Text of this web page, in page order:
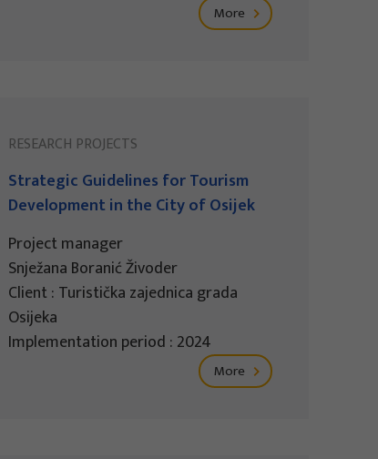
More
RESEARCH PROJECTS
Strategic Guidelines for Tourism
Development in the City of Osijek
Project manager
Snježana Boranić Živoder
Client : Turistička zajednica grada
Osijeka
Implementation period : 2024
More